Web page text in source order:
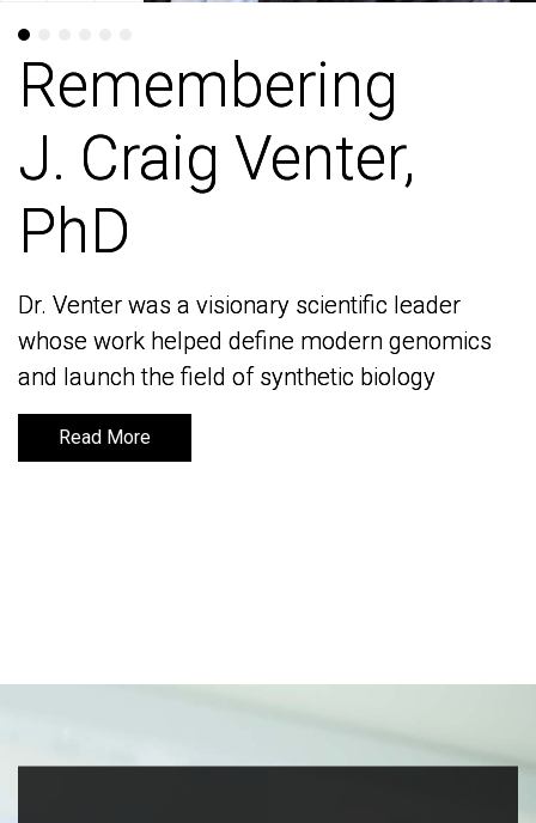
Remembering
J. Craig Venter,
PhD
Dr. Venter was a visionary scientific leader
whose work helped define modern genomics
and launch the field of synthetic biology
Read More
Remembering
J. Craig Venter,
PhD
Dr. Venter was a visionary scientific leader
whose work helped define modern genomics
and launch the field of synthetic biology
Read More